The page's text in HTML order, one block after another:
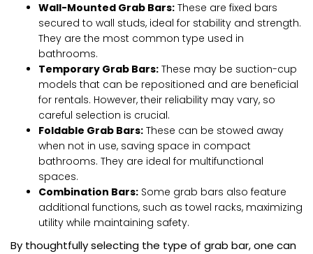
Wall-Mounted Grab Bars: These are fixed bars
secured to wall studs, ideal for stability and strength.
They are the most common type used in
bathrooms.
Temporary Grab Bars: These may be suction-cup
models that can be repositioned and are beneficial
for rentals. However, their reliability may vary, so
careful selection is crucial.
Foldable Grab Bars: These can be stowed away
when not in use, saving space in compact
bathrooms. They are ideal for multifunctional
spaces.
Combination Bars: Some grab bars also feature
additional functions, such as towel racks, maximizing
utility while maintaining safety.
By thoughtfully selecting the type of grab bar, one can